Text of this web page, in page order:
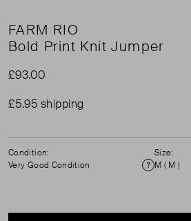
FARM RIO
Bold Print Knit Jumper
£93.00
£5.95 shipping
Condition:
Very Good Condition
Condition
Size:
M ( M )